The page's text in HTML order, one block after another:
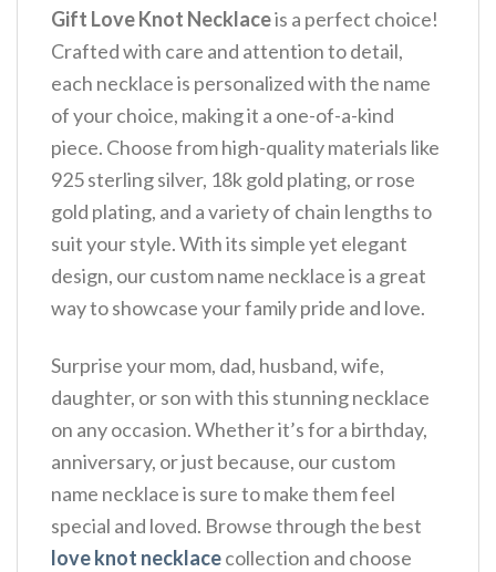
Gift Love Knot Necklaceis a perfect choice!
Crafted with care and attention to detail,
each necklace is personalized with the name
of your choice, making it a one-of-a-kind
piece. Choose from high-quality materials like
925 sterling silver, 18k gold plating, or rose
gold plating, and a variety of chain lengths to
suit your style. With its simple yet elegant
design, our custom name necklace is a great
way to showcase your family pride and love.
Surprise your mom, dad, husband, wife,
daughter, or son with this stunning necklace
on any occasion. Whether it’s for a birthday,
anniversary, or just because, our custom
name necklace is sure to make them feel
special and loved. Browse through the best
love knot necklacecollection and choose